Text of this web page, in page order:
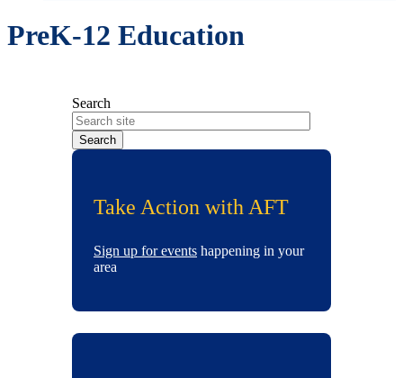
PreK-12 Education
Search
Take Action with AFT
Sign up for events happening in your
area